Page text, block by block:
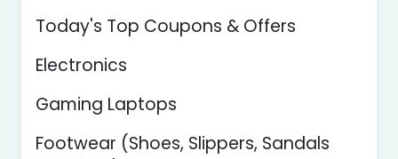
Today's Top Coupons & Offers
Electronics
Gaming Laptops
Footwear (Shoes, Slippers, Sandals